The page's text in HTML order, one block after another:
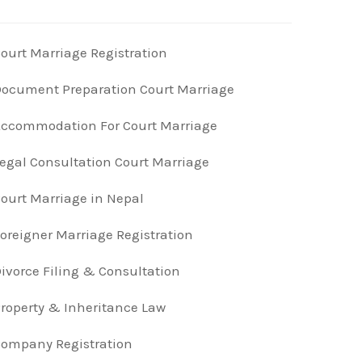
Marriage Registration
Preparation Court Marriage
For Court Marriage
Consultation Court Marriage
Marriage in Nepal
Marriage Registration
Filing & Consultation
& Inheritance Law
Registration